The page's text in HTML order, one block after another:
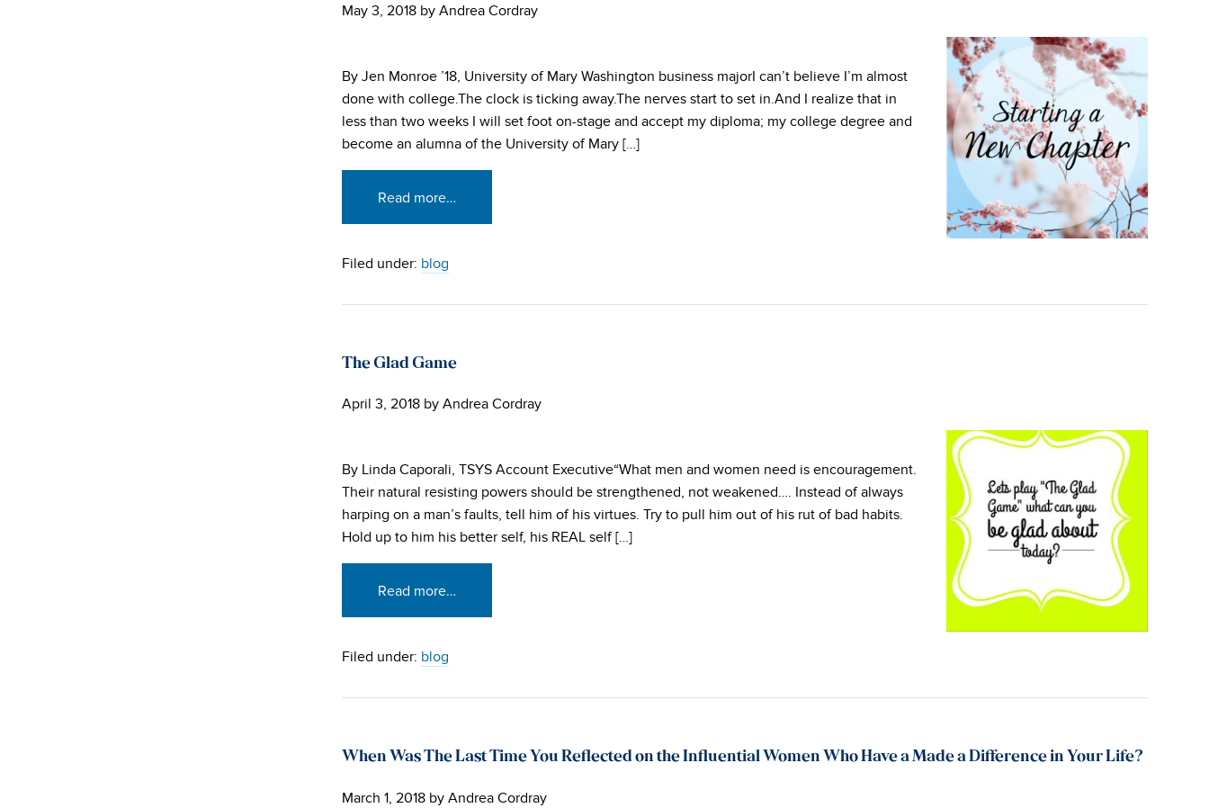
May 3, 2018 by Andrea Cordray
By Jen Monroe ’18, University of Mary Washington business majorI can’t believe I’m almost
done with college.The clock is ticking away.The nerves start to set in.And I realize that in
less than two weeks I will set foot on-stage and accept my diploma; my college degree and
become an alumna of the University of Mary […]
Read more…
Filed under: blog
The Glad Game
April 3, 2018 by Andrea Cordray
By Linda Caporali, TSYS Account Executive“What men and women need is encouragement.
Their natural resisting powers should be strengthened, not weakened…. Instead of always
harping on a man’s faults, tell him of his virtues. Try to pull him out of his rut of bad habits.
Hold up to him his better self, his REAL self […]
Read more…
Filed under: blog
When Was The Last Time You Reflected on the Influential Women Who Have a Made a Difference in Your Life?
March 1, 2018 by Andrea Cordray